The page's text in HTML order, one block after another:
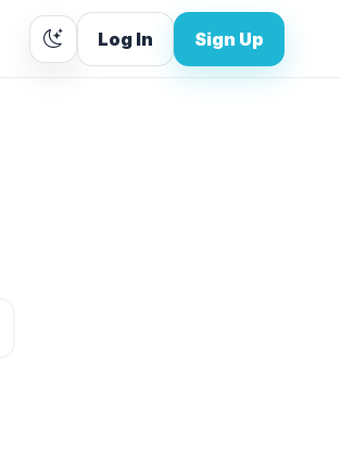
Log In Sign Up